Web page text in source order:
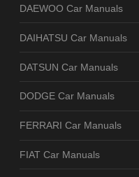
DAEWOO Car Manuals
DAIHATSU Car Manuals
DATSUN Car Manuals
DODGE Car Manuals
FERRARI Car Manuals
FIAT Car Manuals